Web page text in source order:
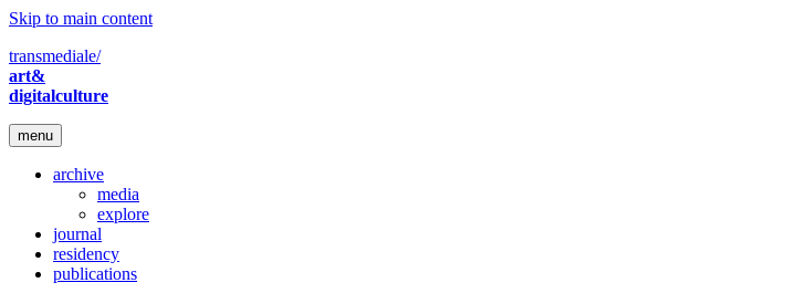
Skip to main content
transmediale/
art&
digitalculture
menu
archive
media
explore
journal
residency
publications